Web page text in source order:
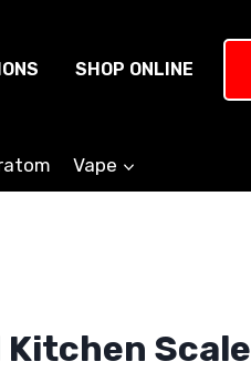
SHOP ONLINE
Vape
Kitchen Scale